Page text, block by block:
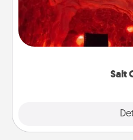
Salt
Invite your friends to
caves! Not only will
could also improve